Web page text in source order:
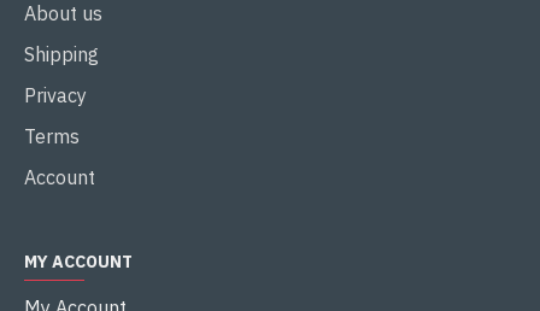
About us
Shipping
Privacy
Terms
Account
MY ACCOUNT